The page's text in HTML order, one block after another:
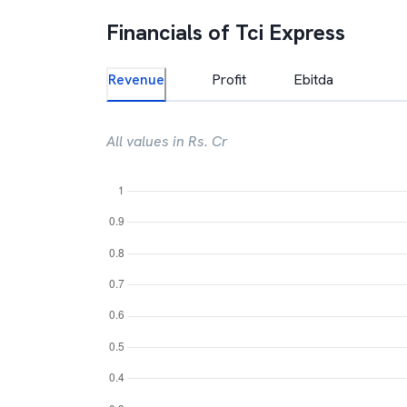
Financials of Tci Express
Revenue Profit Ebitda
All values in Rs. Cr